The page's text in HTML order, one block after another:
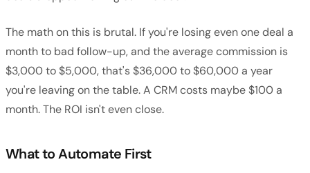
The math on this is brutal. If you're losing even one deal a
month to bad follow-up, and the average commission is
$3,000 to $5,000, that's $36,000 to $60,000 a year
you're leaving on the table. A CRM costs maybe $100 a
month. The ROI isn't even close.
What to Automate First